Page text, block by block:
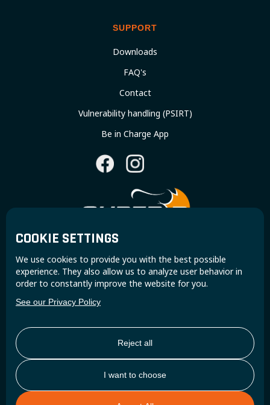
COOKIE SETTINGS
We use cookies to provide you with the best possible
experience. They also allow us to analyze user behavior in
order to constantly improve the website for you.
See our Privacy Policy
Reject all
I want to choose
Join the Super B community and receive exclusive
updates and insights.
SUPPORT
Downloads
FAQ's
Contact
Vulnerability handling (PSIRT)
Be in Charge App